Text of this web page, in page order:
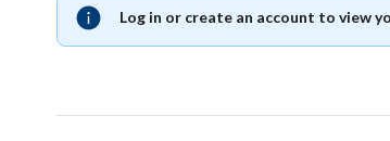
Log in or create an account to view